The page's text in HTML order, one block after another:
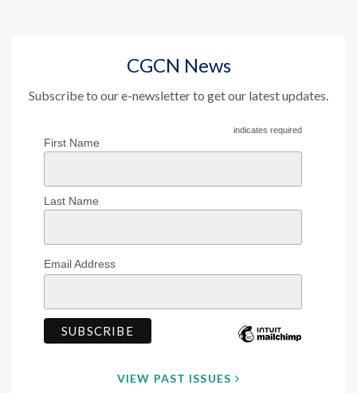
CGCN News
Subscribe to our e-newsletter to get our latest updates.
indicates required
First Name
Last Name
Email Address
VIEW PAST ISSUES